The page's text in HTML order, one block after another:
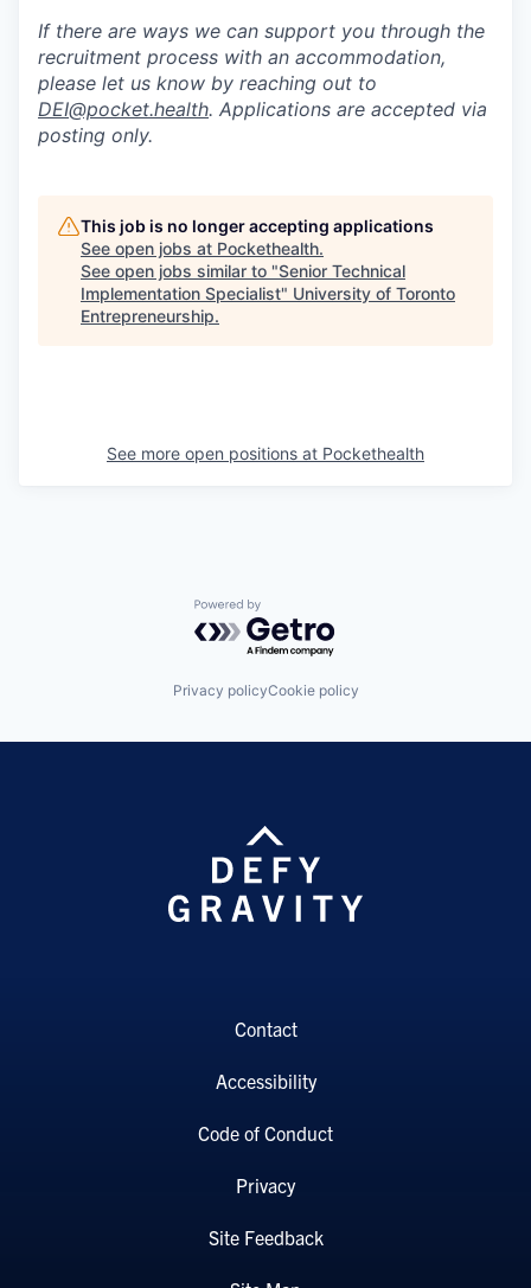
If there are ways we can support you through the
recruitment process with an accommodation,
please let us know by reaching out to
DEI@pocket.health. Applications are accepted via
posting only.
This job is no longer accepting applications
See open jobs at Pockethealth.
See open jobs similar to "Senior Technical
Implementation Specialist" University of Toronto
Entrepreneurship.
See more open positions at Pockethealth
Powered by Getro.com
Privacy policyCookie policy
Contact
Accessibility
Code of Conduct
Privacy
Site Feedback